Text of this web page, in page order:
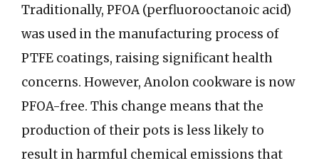
Traditionally, PFOA (perfluorooctanoic acid)
was used in the manufacturing process of
PTFE coatings, raising significant health
concerns. However, Anolon cookware is now
PFOA-free. This change means that the
production of their pots is less likely to
result in harmful chemical emissions that